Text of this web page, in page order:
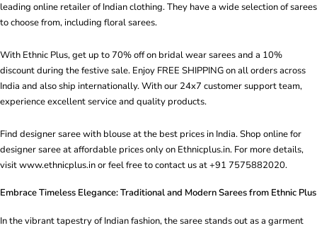
leading online retailer of Indian clothing. They have a wide selection of sarees
to choose from, including floral sarees.
With Ethnic Plus, get up to 70% off on bridal wear sarees and a 10%
discount during the festive sale. Enjoy FREE SHIPPING on all orders across
India and also ship internationally. With our 24x7 customer support team,
experience excellent service and quality products.
Find designer saree with blouse at the best prices in India. Shop online for
designer saree at affordable prices only on Ethnicplus.in. For more details,
visit www.ethnicplus.in or feel free to contact us at +91 7575882020.
Embrace Timeless Elegance: Traditional and Modern Sarees from Ethnic Plus
In the vibrant tapestry of Indian fashion, the saree stands out as a garment